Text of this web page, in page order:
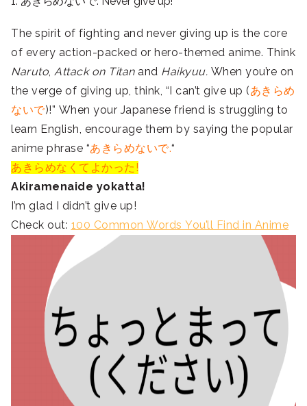
The spirit of fighting and never giving up is the core
of every action-packed or hero-themed anime. Think
Naruto, Attack on Titan and Haikyuu. When you’re on
the verge of giving up, think, “I can’t give up (あきらめ
ないで)!” When your Japanese friend is struggling to
learn English, encourage them by saying the popular
anime phrase “あきらめないで.“
あきらめなくてよかった!
Akiramenaide yokatta!
I’m glad I didn’t give up!
Check out: 100 Common Words You’ll Find in Anime